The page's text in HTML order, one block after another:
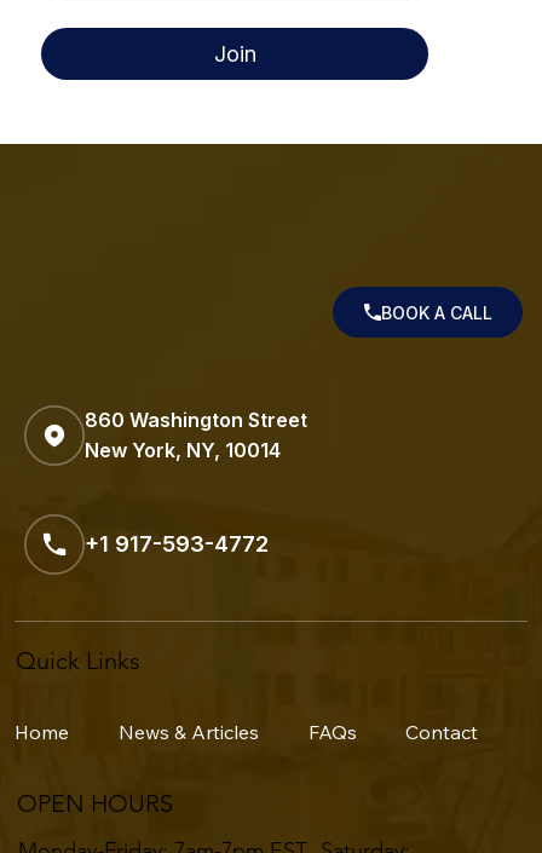
Join
860 Washington Street
New York, NY, 10014
+1 917-593-4772
BOOK A CALL
Quick Links
OPEN HOURS
Home News & Articles FAQs Contact